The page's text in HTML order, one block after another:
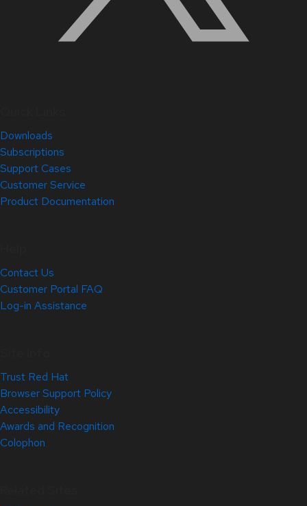
Downloads
Subscriptions
Support Cases
Customer Service
Product Documentation
Contact Us
Customer Portal FAQ
Log-in Assistance
Trust Red Hat
Browser Support Policy
Accessibility
Awards and Recognition
Colophon